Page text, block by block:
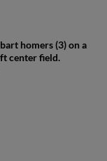
homers (3) on a
center field.